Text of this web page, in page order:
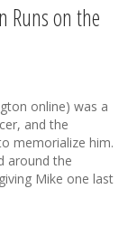
Runs on the
online) was a
and the
memorialize him.
around the
Mike one last